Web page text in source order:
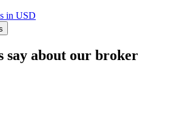
in USD
say about our broker